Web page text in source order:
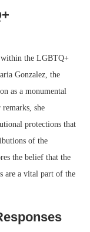
within the LGBTQ+
Gonzalez, the
as a monumental
she
protections that
of the
the belief that the
are a vital part of the